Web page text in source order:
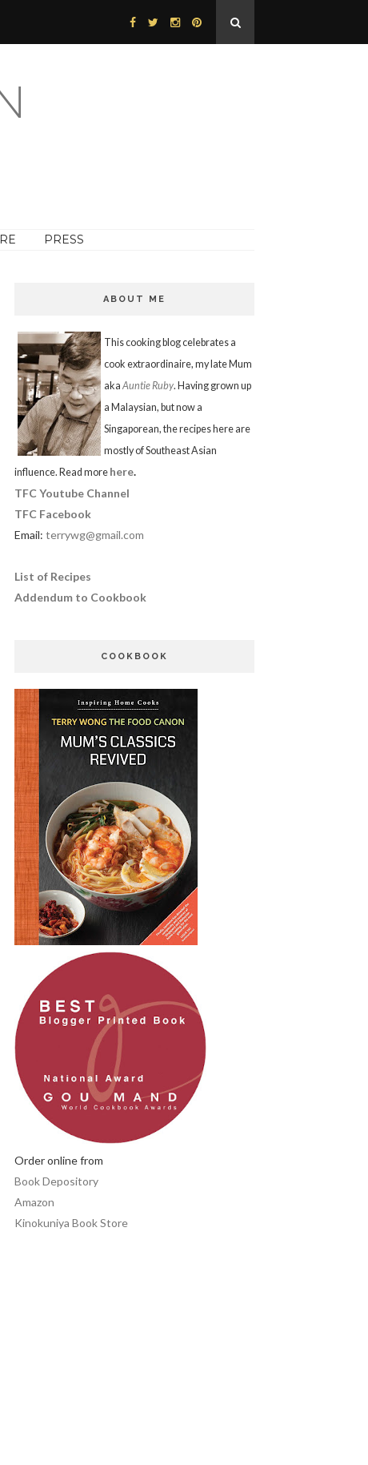
PRESS
ABOUT ME
This cooking blog celebrates a
cook extraordinaire, my late Mum
akaAuntie Ruby. Having grown up
a Malaysian, but now a
Singaporean, the recipes here are
mostly of Southeast Asian
influence. Read more here.
TFC Youtube Channel
TFC Facebook
Email: terrywg@gmail.com
List of Recipes
Addendum to Cookbook
COOKBOOK
Order online from
Book Depository
Amazon
Kinokuniya Book Store